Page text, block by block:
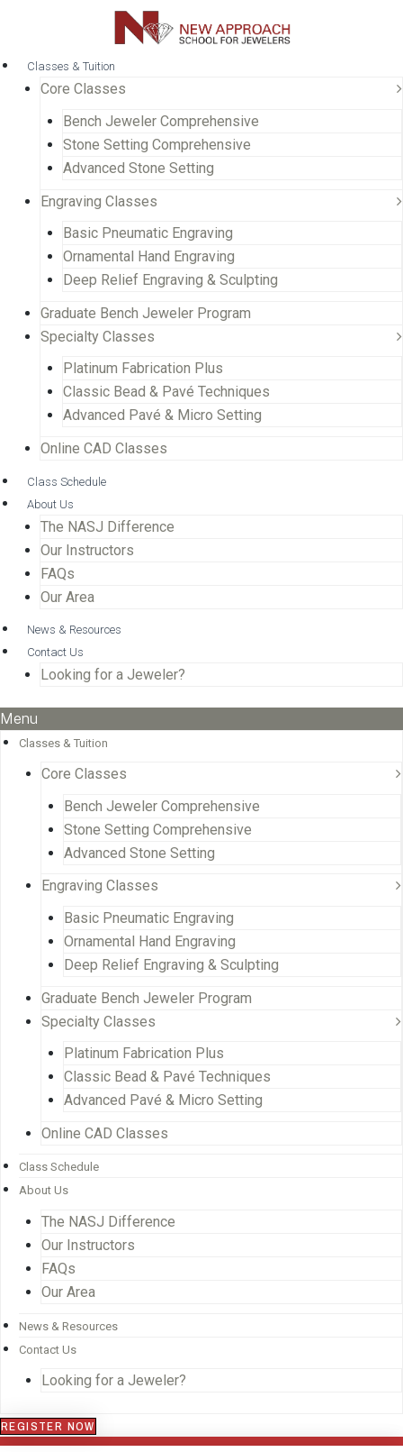
Classes & Tuition
Core Classes
Bench Jeweler Comprehensive
Stone Setting Comprehensive
Advanced Stone Setting
Engraving Classes
Basic Pneumatic Engraving
Ornamental Hand Engraving
Deep Relief Engraving & Sculpting
Graduate Bench Jeweler Program
Specialty Classes
Platinum Fabrication Plus
Classic Bead & Pavé Techniques
Advanced Pavé & Micro Setting
Online CAD Classes
Class Schedule
About Us
The NASJ Difference
Our Instructors
FAQs
Our Area
News & Resources
Contact Us
Looking for a Jeweler?
Menu
Classes & Tuition
Core Classes
Bench Jeweler Comprehensive
Stone Setting Comprehensive
Advanced Stone Setting
Engraving Classes
Basic Pneumatic Engraving
Ornamental Hand Engraving
Deep Relief Engraving & Sculpting
Graduate Bench Jeweler Program
Specialty Classes
Platinum Fabrication Plus
Classic Bead & Pavé Techniques
Advanced Pavé & Micro Setting
Online CAD Classes
Class Schedule
About Us
The NASJ Difference
Our Instructors
FAQs
Our Area
News & Resources
Contact Us
Looking for a Jeweler?
REGISTER NOW